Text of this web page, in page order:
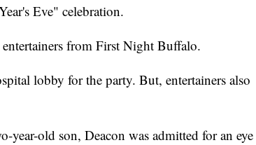
Eve" celebration.
from First Night Buffalo.
lobby for the party. But, entertainers also
year-old son, Deacon was admitted for an eye